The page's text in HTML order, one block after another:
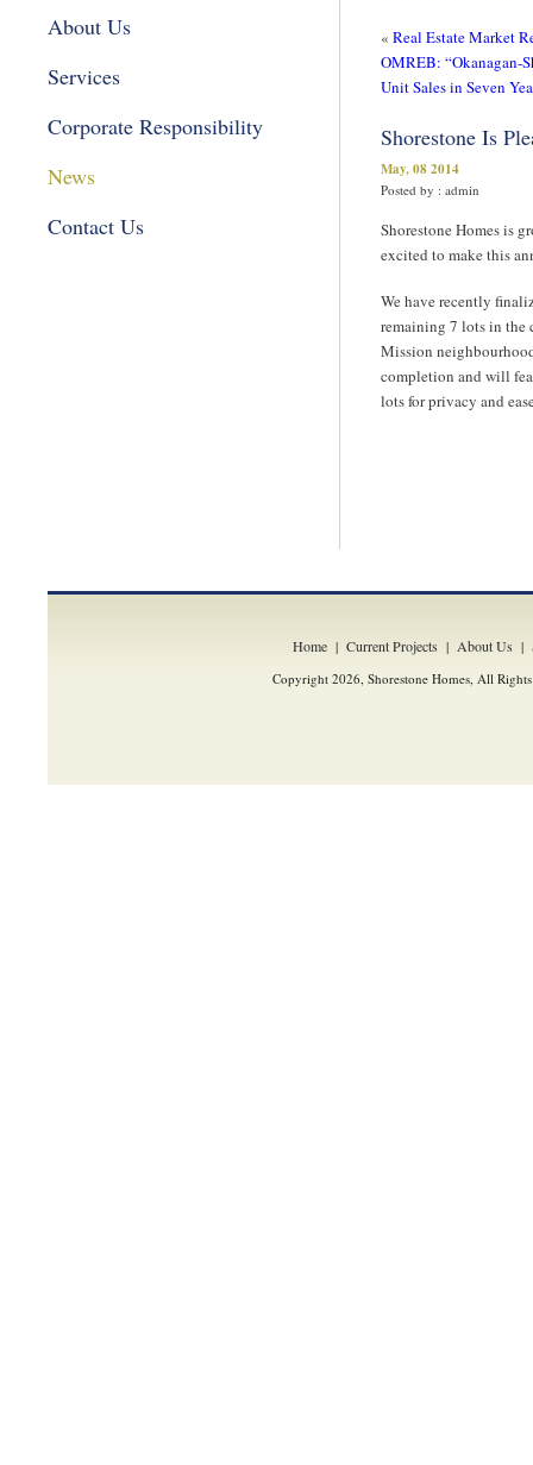
About Us
Services
Corporate Responsibility
News
Contact Us
« Real Estate Market
OMREB: “Okanagan-
Unit Sales in Seven
Shorestone Is
May, 08 2014
Posted by : admin
Shorestone Homes is
excited to make this
We have recently
remaining 7 lots in
Mission
completion and will
lots for privacy and
Home | Current Projects | About Us |
Copyright 2026, Shorestone Homes, All